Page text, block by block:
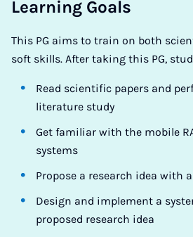
Learning Goals
This PG aims to train on both
soft skills. After taking this PG,
Read scientific papers and
literature study
Get familiar with the mobile
systems
Propose a research idea with
Design and implement a
proposed research idea